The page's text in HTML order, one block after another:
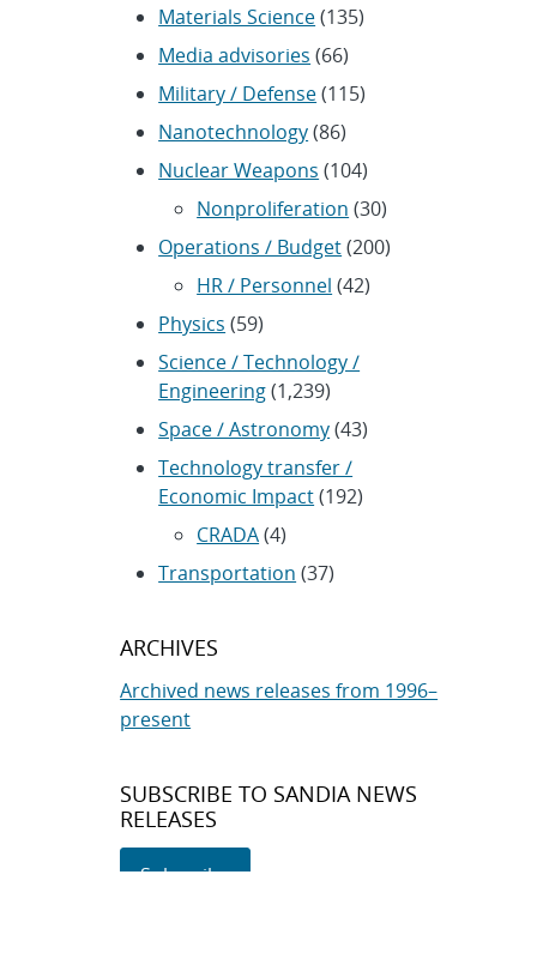
Materials Science(135)
Media advisories (66)
Military / Defense(115)
Nanotechnology(86)
Nuclear Weapons (104)
Nonproliferation (30)
Operations / Budget(200)
HR / Personnel (42)
Physics (59)
Science / Technology /
Engineering(1,239)
Space / Astronomy(43)
Technology transfer /
Economic Impact(192)
CRADA(4)
Transportation (37)
ARCHIVES
Archived news releases from 1996–
present
SUBSCRIBE TO SANDIA NEWS
RELEASES
Subscribe